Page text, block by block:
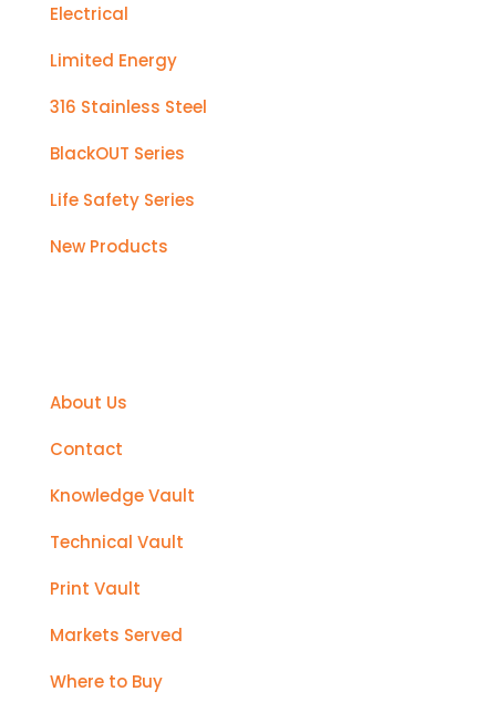
Electrical
Limited Energy
316 Stainless Steel
BlackOUT Series
Life Safety Series
New Products
About Us
Contact
Knowledge Vault
Technical Vault
Print Vault
Markets Served
Where to Buy